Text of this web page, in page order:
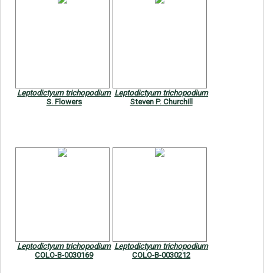
Leptodictyum trichopodium
S. Flowers
Leptodictyum trichopodium
Steven P. Churchill
Leptodictyum trichopodium
COLO-B-0030169
Leptodictyum trichopodium
COLO-B-0030212